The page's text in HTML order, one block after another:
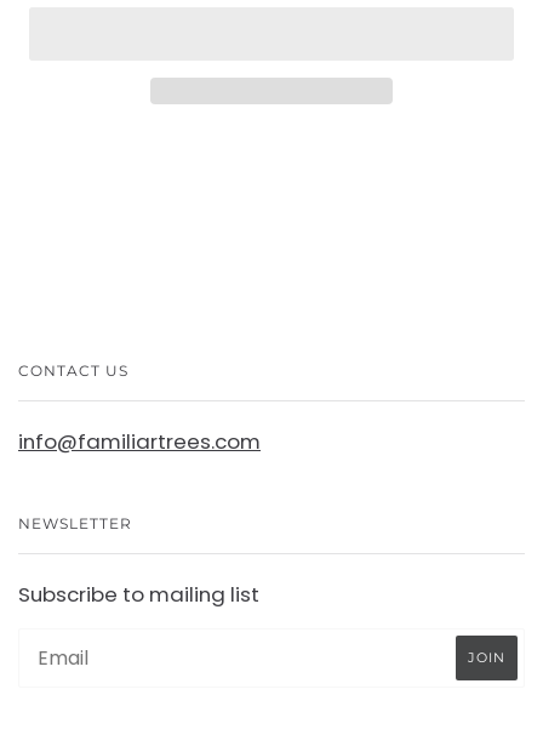
CONTACT US
info@familiartrees.com
NEWSLETTER
Subscribe to mailing list